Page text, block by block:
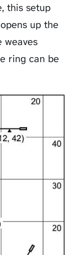
this setup
up the
weaves
ring can be